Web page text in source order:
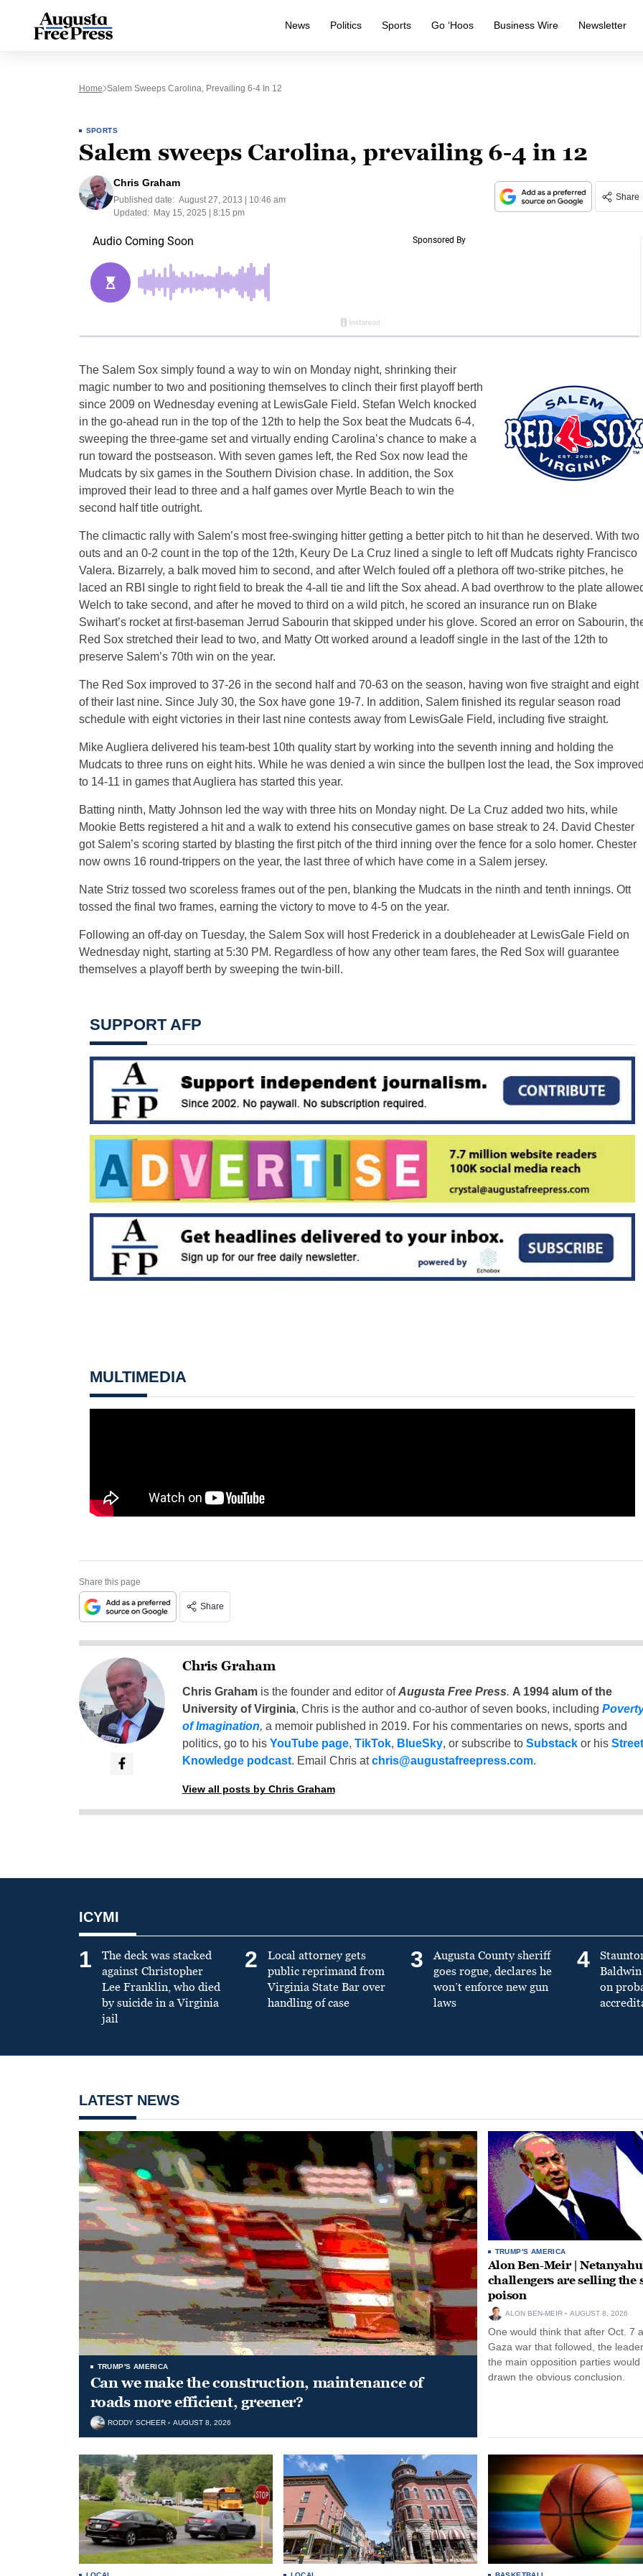
News Politics Sports Go ‘Hoos Business Wire Newsletter
Home Salem Sweeps Carolina, Prevailing 6-4 In 12
SPORTS
Salem sweeps Carolina, prevailing 6-4 in 12
Chris Graham
Published date: August 27, 2013 | 10:46 am
Updated:
May 15, 2025 | 8:15 pm
Share
The Salem Sox simply found a way to win on Monday night, shrinking their
magic number to two and positioning themselves to clinch their first playoff berth
since 2009 on Wednesday evening at LewisGale Field. Stefan Welch knocked
in the go-ahead run in the top of the 12th to help the Sox beat the Mudcats 6-4,
sweeping the three-game set and virtually ending Carolina’s chance to make a
run toward the postseason. With seven games left, the Red Sox now lead the
Mudcats by six games in the Southern Division chase. In addition, the Sox
improved their lead to three and a half games over Myrtle Beach to win the
second half title outright.
The climactic rally with Salem’s most free-swinging hitter getting a better pitch to hit than he deserved. With two
outs and an 0-2 count in the top of the 12th, Keury De La Cruz lined a single to left off Mudcats righty Francisco
Valera. Bizarrely, a balk moved him to second, and after Welch fouled off a plethora off two-strike pitches, he
laced an RBI single to right field to break the 4-all tie and lift the Sox ahead. A bad overthrow to the plate
Welch to take second, and after he moved to third on a wild pitch, he scored an insurance run on Blake
Swihart’s rocket at first-baseman Jerrud Sabourin that skipped under his glove. Scored an error on Sabourin,
Red Sox stretched their lead to two, and Matty Ott worked around a leadoff single in the last of the 12th to
preserve Salem’s 70th win on the year.
The Red Sox improved to 37-26 in the second half and 70-63 on the season, having won five straight and eight
of their last nine. Since July 30, the Sox have gone 19-7. In addition, Salem finished its regular season road
schedule with eight victories in their last nine contests away from LewisGale Field, including five straight.
Mike Augliera delivered his team-best 10th quality start by working into the seventh inning and holding the
Mudcats to three runs on eight hits. While he was denied a win since the bullpen lost the lead, the Sox
to 14-11 in games that Augliera has started this year.
Batting ninth, Matty Johnson led the way with three hits on Monday night. De La Cruz added two hits, while
Mookie Betts registered a hit and a walk to extend his consecutive games on base streak to 24. David Chester
got Salem’s scoring started by blasting the first pitch of the third inning over the fence for a solo homer. Chester
now owns 16 round-trippers on the year, the last three of which have come in a Salem jersey.
Nate Striz tossed two scoreless frames out of the pen, blanking the Mudcats in the ninth and tenth innings. Ott
tossed the final two frames, earning the victory to move to 4-5 on the year.
Following an off-day on Tuesday, the Salem Sox will host Frederick in a doubleheader at LewisGale Field on
Wednesday night, starting at 5:30 PM. Regardless of how any other team fares, the Red Sox will guarantee
themselves a playoff berth by sweeping the twin-bill.
SUPPORT AFP
MULTIMEDIA
Share this page
Share
Chris Graham
Chris Grahamis the founder and editor ofAugusta Free Press. A 1994 alum of the
University of Virginia, Chris is the author and co-author of seven books, including
of Imagination, a memoir published in 2019. For his commentaries on news, sports and
politics, go to his YouTube page, TikTok, BlueSky, or subscribe to Substackor his Street
Knowledge podcast. Email Chris atchris@augustafreepress.com.
View all posts by Chris Graham
ICYMI
1
The deck was stacked
against Christopher
Lee Franklin, who died
by suicide in a Virginia
jail
2
Local attorney gets
public reprimand from
Virginia State Bar over
handling of case
3
Augusta County sheriff
goes rogue, declares he
won’t enforce new gun
laws
4
on
LATEST NEWS
TRUMP'S AMERICA
Can we make the construction, maintenance of
roads more efficient, greener?
RODDY SCHEER AUGUST 8, 2026
TRUMP'S AMERICA
Alon Ben-Meir |
challengers are selling the
poison
ALON BEN-MEIR AUGUST 8, 2026
One would think that after Oct. 7
Gaza war that followed, the
the main opposition parties would
drawn the obvious conclusion.